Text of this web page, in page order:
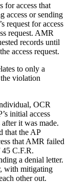
for access that
access or sending
request for access
request. AMR
records until
access request.
to only a
violation
OCR
initial access
it was made.
that the AP
that AMR failed
45 C.F.R.
a denial letter.
with mitigating
other out.